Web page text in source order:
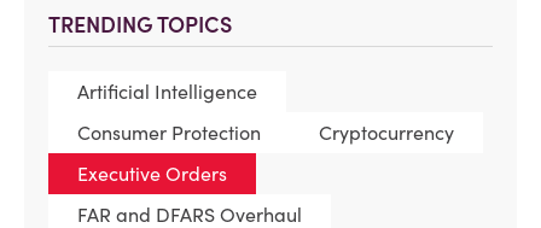
TRENDING TOPICS
Artificial Intelligence
Consumer Protection
Cryptocurrency
Executive Orders
FAR and DFARS Overhaul